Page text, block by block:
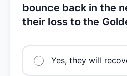
bounce back in the
their loss to the
Yes, they will